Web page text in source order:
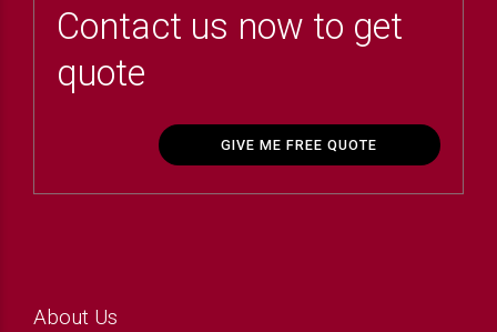
Contact us now to get
quote
GIVE ME FREE QUOTE
About Us